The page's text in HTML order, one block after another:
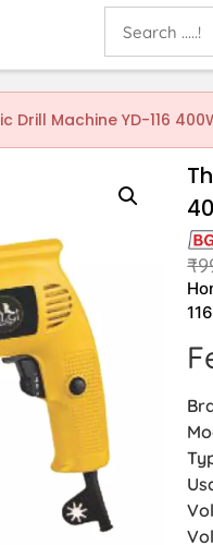
Drill Machine YD-116
₹